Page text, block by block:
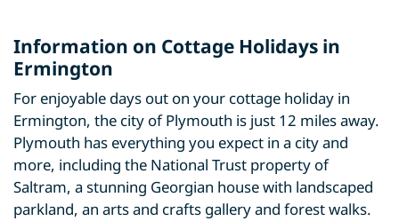
Information on Cottage Holidays in
Ermington
For enjoyable days out on your cottage holiday in
Ermington, the city of Plymouth is just 12 miles away.
Plymouth has everything you expect in a city and
more, including the National Trust property of
Saltram, a stunning Georgian house with landscaped
parkland, an arts and crafts gallery and forest walks.